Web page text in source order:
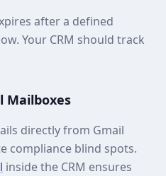
after a defined
Your CRM should track
Mailboxes
directly from Gmail
compliance blind spots.
inside the CRM ensures